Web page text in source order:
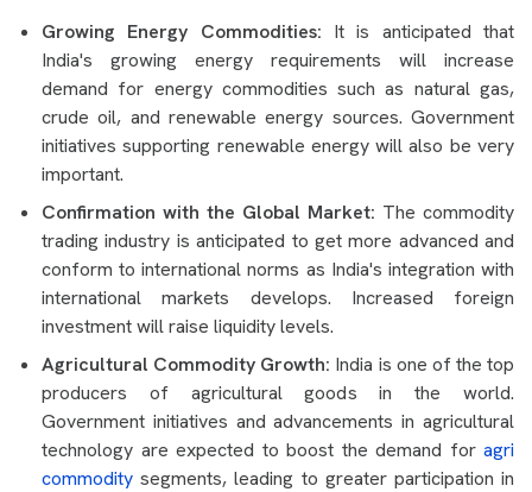
Growing Energy Commodities: It is anticipated that
India's growing energy requirements will increase
demand for energy commodities such as natural gas,
crude oil, and renewable energy sources. Government
initiatives supporting renewable energy will also be very
important.
Confirmation with the Global Market: The commodity
trading industry is anticipated to get more advanced and
conform to international norms as India's integration with
international markets develops. Increased foreign
investment will raise liquidity levels.
Agricultural Commodity Growth: India is one of the top
producers of agricultural goods in the world.
Government initiatives and advancements in agricultural
technology are expected to boost the demand for agri
commodity segments, leading to greater participation in